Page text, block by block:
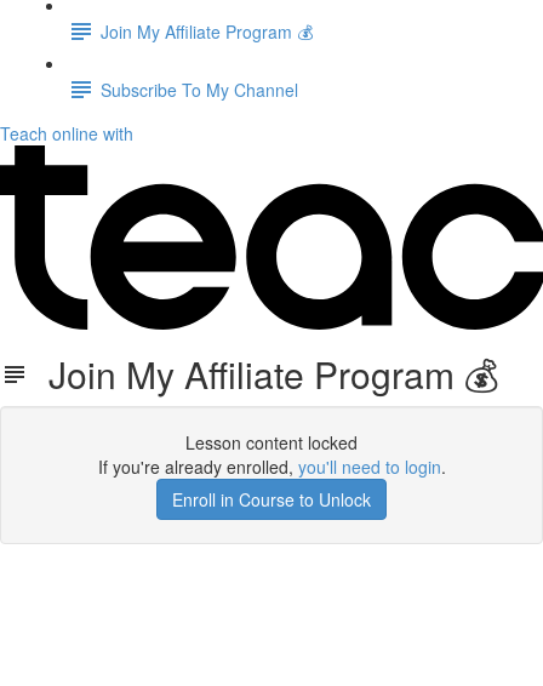
Join My Affiliate Program 💰
Subscribe To My Channel
Teach online with
Join My Affiliate Program 💰
Lesson content locked
If you're already enrolled, you'll need to login.
Enroll in Course to Unlock